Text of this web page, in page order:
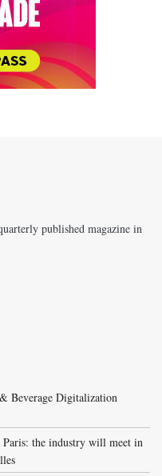
published magazine in
Beverage Digitalization
the industry will meet in